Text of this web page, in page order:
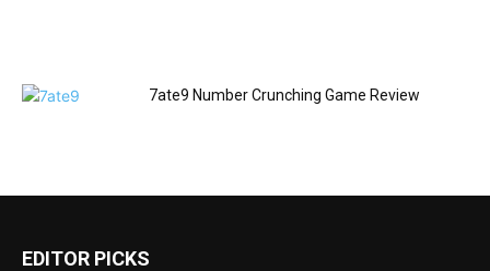
7ate9 Number Crunching Game Review
EDITOR PICKS